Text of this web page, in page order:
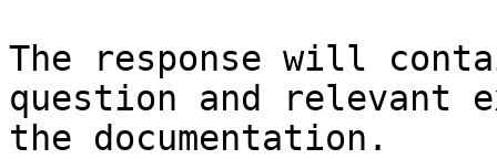
The response will
question and relevant
the documentation.